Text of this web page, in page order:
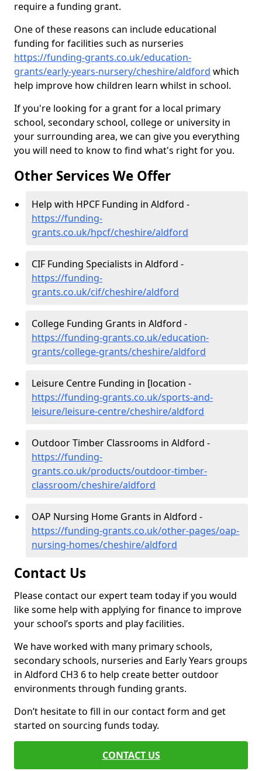
require a funding grant.
One of these reasons can include educational
funding for facilities such as nurseries
https://funding-grants.co.uk/education-
grants/early-years-nursery/cheshire/aldford which
help improve how children learn whilst in school.
If you're looking for a grant for a local primary
school, secondary school, college or university in
your surrounding area, we can give you everything
you will need to know to find what's right for you.
Other Services We Offer
Help with HPCF Funding in Aldford -
https://funding-
grants.co.uk/hpcf/cheshire/aldford
CIF Funding Specialists in Aldford -
https://funding-
grants.co.uk/cif/cheshire/aldford
College Funding Grants in Aldford -
https://funding-grants.co.uk/education-
grants/college-grants/cheshire/aldford
Leisure Centre Funding in [location -
https://funding-grants.co.uk/sports-and-
leisure/leisure-centre/cheshire/aldford
Outdoor Timber Classrooms in Aldford -
https://funding-
grants.co.uk/products/outdoor-timber-
classroom/cheshire/aldford
OAP Nursing Home Grants in Aldford -
https://funding-grants.co.uk/other-pages/oap-
nursing-homes/cheshire/aldford
Contact Us
Please contact our expert team today if you would
like some help with applying for finance to improve
your school’s sports and play facilities.
We have worked with many primary schools,
secondary schools, nurseries and Early Years groups
in Aldford CH3 6 to help create better outdoor
environments through funding grants.
Don’t hesitate to fill in our contact form and get
started on sourcing funds today.
CONTACT US